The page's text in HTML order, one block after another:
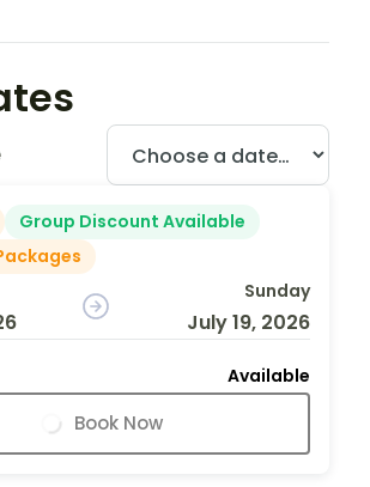
Group Discount Available
Sunday
July 19, 2026
Available
Book Now